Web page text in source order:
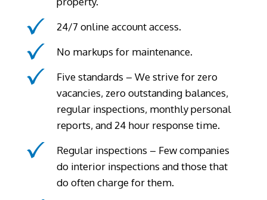
24/7 online account access.
No markups for maintenance.
Five standards – We strive for zero
vacancies, zero outstanding balances,
regular inspections, monthly personal
reports, and 24 hour response time.
Regular inspections – Few companies
do interior inspections and those that
do often charge for them.